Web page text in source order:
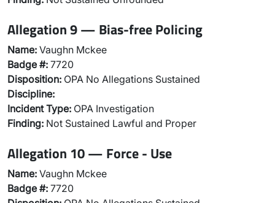
Allegation 9 — Bias-free Policing
Name: Vaughn Mckee
Badge #: 7720
Disposition: OPA No Allegations Sustained
Discipline:
Incident Type: OPA Investigation
Finding: Not Sustained Lawful and Proper
Allegation 10 — Force - Use
Name: Vaughn Mckee
Badge #: 7720